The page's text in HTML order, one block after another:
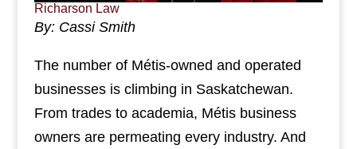
Richarson Law
By: Cassi Smith
The number of Métis-owned and operated
businesses is climbing in Saskatchewan.
From trades to academia, Métis business
owners are permeating every industry. And